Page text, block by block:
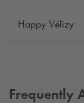
Happy Vélizy
Frequently